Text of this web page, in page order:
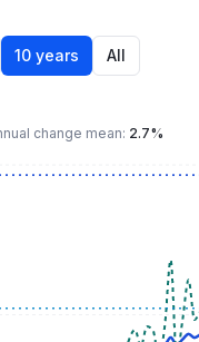
10 years All
change mean: 2.7%